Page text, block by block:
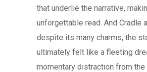
that underlie the narrative,
unforgettable read. And Cradle
despite its many charms, the
ultimately felt like a fleeting
momentary distraction from the